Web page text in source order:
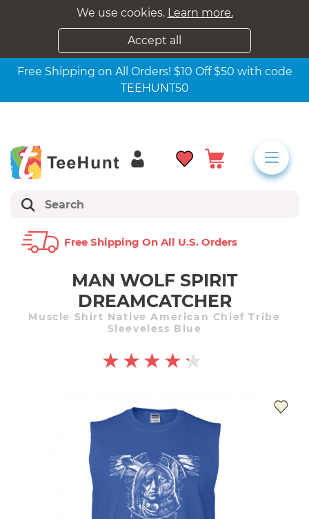
We use cookies. Learn more.
Accept all
Free Shipping on All Orders! $10 Off $50 with code
TEEHUNT50
Free Shipping On All U.s. Orders
MAN WOLF SPIRIT
DREAMCATCHER
Muscle Shirt Native American Chief Tribe
Sleeveless Blue